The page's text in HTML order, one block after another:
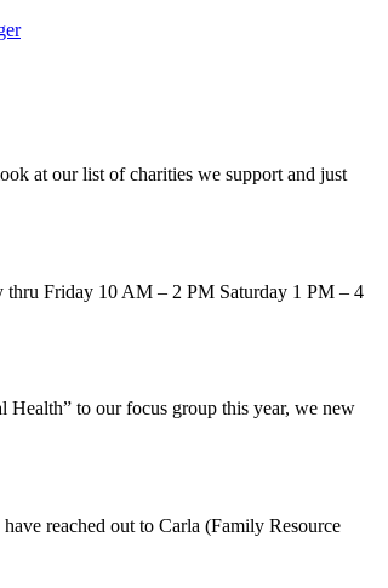
at our list of charities we support and just
thru Friday 10 AM – 2 PM Saturday 1 PM – 4
to our focus group this year, we new
reached out to Carla (Family Resource